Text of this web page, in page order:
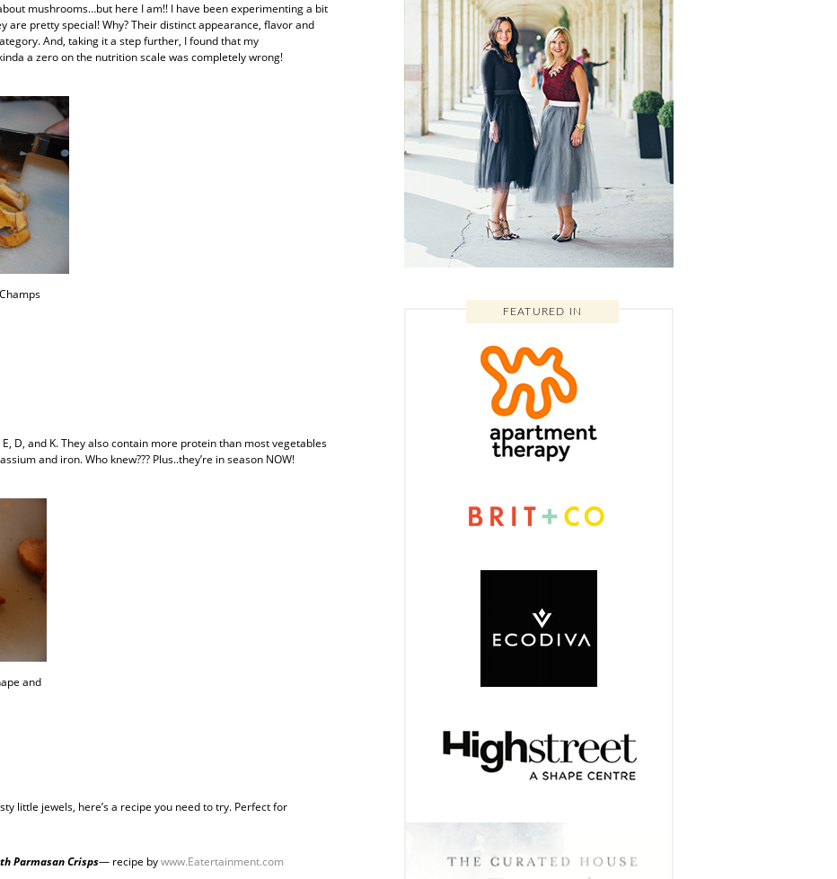
mushrooms…but here I am!! I have been experimenting a bit
are pretty special! Why? Their distinct appearance, flavor and
And, taking it a step further, I found that my
a zero on the nutrition scale was completely wrong!
D, and K. They also contain more protein than most vegetables
and iron. Who knew??? Plus..they’re in season NOW!
and
little jewels, here’s a recipe you need to try. Perfect for
Parmasan Crisps— recipe bywww.Eatertainment.com
FEATURED IN